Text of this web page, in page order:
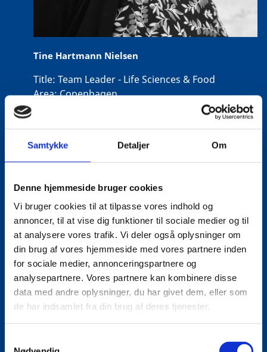
Samtykke Detaljer Om
Denne hjemmeside bruger cookies
Vi bruger cookies til at tilpasse vores indhold og
annoncer, til at vise dig funktioner til sociale medier og til
at analysere vores trafik. Vi deler også oplysninger om
din brug af vores hjemmeside med vores partnere inden
for sociale medier, annonceringspartnere og
analysepartnere. Vores partnere kan kombinere disse
data med andre oplysninger, du har givet dem, eller som
de har indsamlet fra din brug af deres tjenester.
Tine Hartmann Nielsen
Title: Team Leader - Life Sciences & Food
Area:Copenhagen
Phone:
+45 3392 1350
LinkedIn